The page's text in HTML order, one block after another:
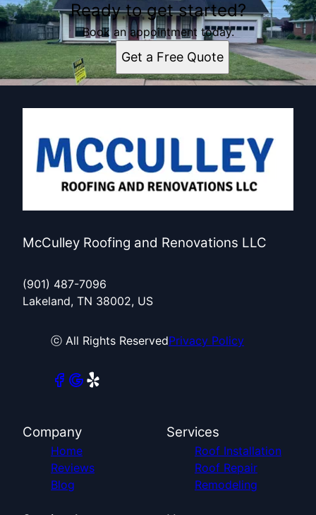
Ready to get started?
Book an appointment today.
Get a Free Quote
McCulley Roofing and Renovations LLC
(901) 487-7096
Lakeland, TN 38002, US
ⓒ All Rights ReservedPrivacy Policy
Company
Home
Reviews
Blog
Services
Roof Installation
Roof Repair
Remodeling